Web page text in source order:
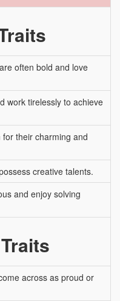
often bold and love
work tirelessly to achieve
their charming and
creative talents.
and enjoy solving
across as proud or